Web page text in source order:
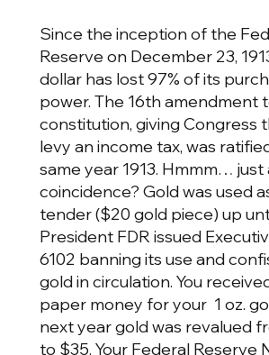
Since the inception of the
Reserve on December 23,
dollar has lost 97% of its
power. The 16th amendment
constitution, giving Congress
levy an income tax, was
same year 1913. Hmmm… just
coincidence? Gold was used
tender ($20 gold piece) up
President FDR issued
6102 banning its use and
gold in circulation. You
paper money for your 1 oz.
next year gold was revalued
to $35. Your Federal Reserve